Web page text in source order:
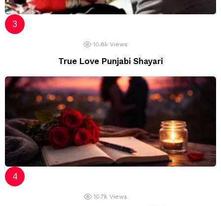
10.8k Views
True Love Punjabi Shayari
10.7k Views